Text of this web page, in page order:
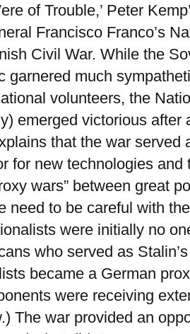
of Trouble,’ Peter
Francisco Franco’s
Civil War. While the
garnered much
volunteers, the
emerged victorious after
that the war served
for new technologies
wars” between great
need to be careful with
were initially no
who served as
became a German
were receiving
The war provided an